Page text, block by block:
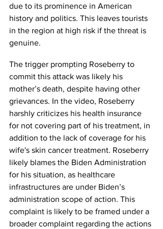
due to its prominence in American
history and politics. This leaves tourists
in the region at high risk if the threat is
genuine.
The trigger prompting Roseberry to
commit this attack was likely his
mother’s death, despite having other
grievances. In the video, Roseberry
harshly criticizes his health insurance
for not covering part of his treatment, in
addition to the lack of coverage for his
wife's skin cancer treatment. Roseberry
likely blames the Biden Administration
for his situation, as healthcare
infrastructures are under Biden’s
administration scope of action. This
complaint is likely to be framed under a
broader complaint regarding the actions